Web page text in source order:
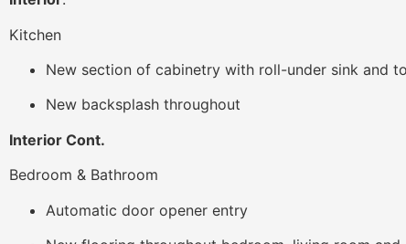
Kitchen
New section of cabinetry with roll-under sink and
New backsplash throughout
Interior Cont.
Bedroom & Bathroom
Automatic door opener entry